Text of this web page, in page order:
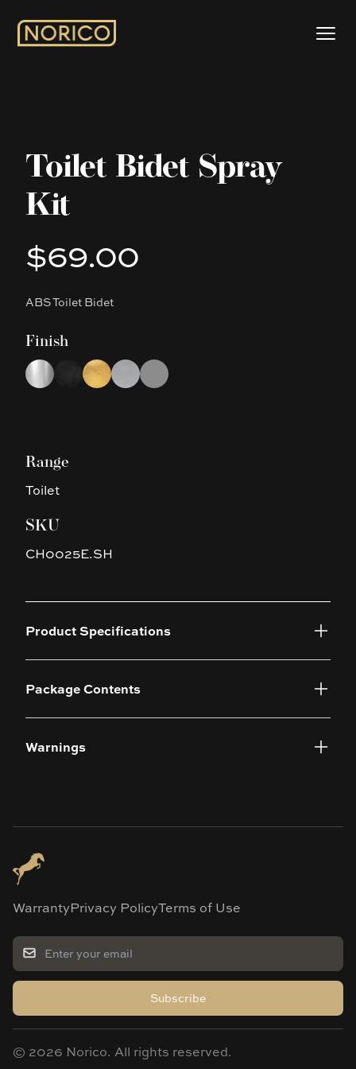
Toilet Bidet Spray
Kit
Product information
$69.00
Description
ABS Toilet Bidet
Finish
Choose a finish
ChromeBlackBrushed Gold
Brushed Nickel
Gun Metal Grey
Range
Toilet
SKU
CH0025E.SH
Product Specifications
Package Contents
Warnings
WarrantyPrivacy PolicyTerms of Use
Subscribe
© 2026 Norico. All rights reserved.